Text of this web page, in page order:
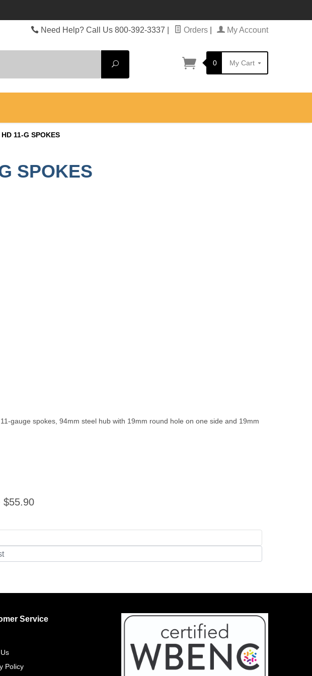
Need Help? Call Us 800-392-3337 Orders My Account
Search
0 My Cart
11-G SPOKES
SPOKES
gauge spokes, 94mm steel hub with 19mm round hole on one side and 19mm
$55.90
Service
Policy